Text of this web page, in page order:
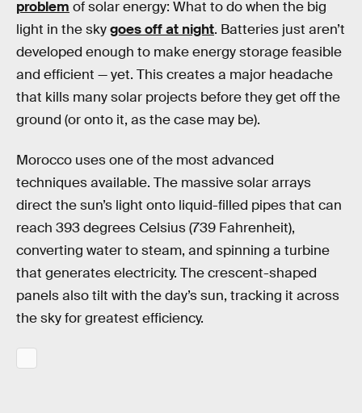
problem of solar energy: What to do when the big
light in the skygoes off at night. Batteries just aren’t
developed enough to make energy storage feasible
and efficient — yet. This creates a major headache
that kills many solar projects before they get off the
ground (or onto it, as the case may be).
Morocco uses one of the most advanced
techniques available. The massive solar arrays
direct the sun’s light onto liquid-filled pipes that can
reach 393 degrees Celsius (739 Fahrenheit),
converting water to steam, and spinning a turbine
that generates electricity. The crescent-shaped
panels also tilt with the day’s sun, tracking it across
the sky for greatest efficiency.